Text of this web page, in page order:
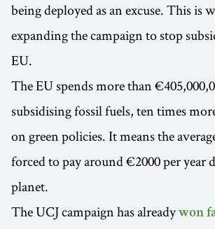
being deployed as an excuse. This is
expanding the campaign to stop
EU.
The EU spends more than
subsidising fossil fuels, ten times
on green policies. It means the
forced to pay around €2000 per year
planet.
The UCJ campaign has alreadywon